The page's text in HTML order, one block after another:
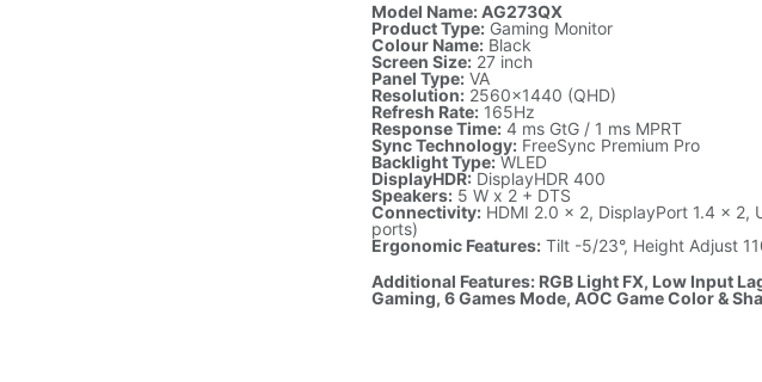
Model Name: AG273QX
Product Type: Gaming Monitor
Colour Name: Black
Screen Size: 27 inch
Panel Type: VA
Resolution: 2560×1440 (QHD)
Refresh Rate: 165Hz
Response Time: 4 ms GtG / 1 ms MPRT
Sync Technology: FreeSync Premium Pro
Backlight Type:WLED
DisplayHDR:DisplayHDR 400
Speakers: 5 W x 2 + DTS
Connectivity: HDMI 2.0 x 2, DisplayPort 1.4 x 2,
ports)
Ergonomic Features: Tilt -5/23°, Height Adjust
Additional Features: RGB Light FX, Low Input
Gaming, 6 Games Mode, AOC Game Color &